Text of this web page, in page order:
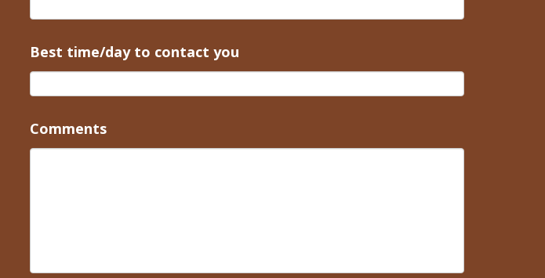
Best time/day to contact you
Comments